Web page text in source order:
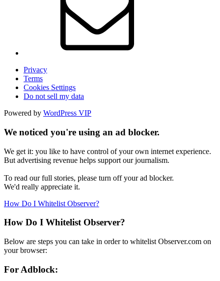
Privacy
Terms
Cookies Settings
Do not sell my data
Powered by WordPress VIP
We noticed you're using an ad blocker.
We get it: you like to have control of your own internet experience.
But advertising revenue helps support our journalism.
To read our full stories, please turn off your ad blocker.
We'd really appreciate it.
How Do I Whitelist Observer?
How Do I Whitelist Observer?
Below are steps you can take in order to whitelist Observer.com on
your browser:
For Adblock: